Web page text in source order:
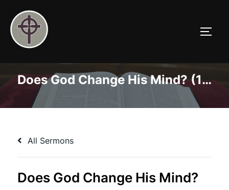
content
Does God Change His Mind? (1 Samuel 15:10-31)
All Sermons
Does God Change His Mind?